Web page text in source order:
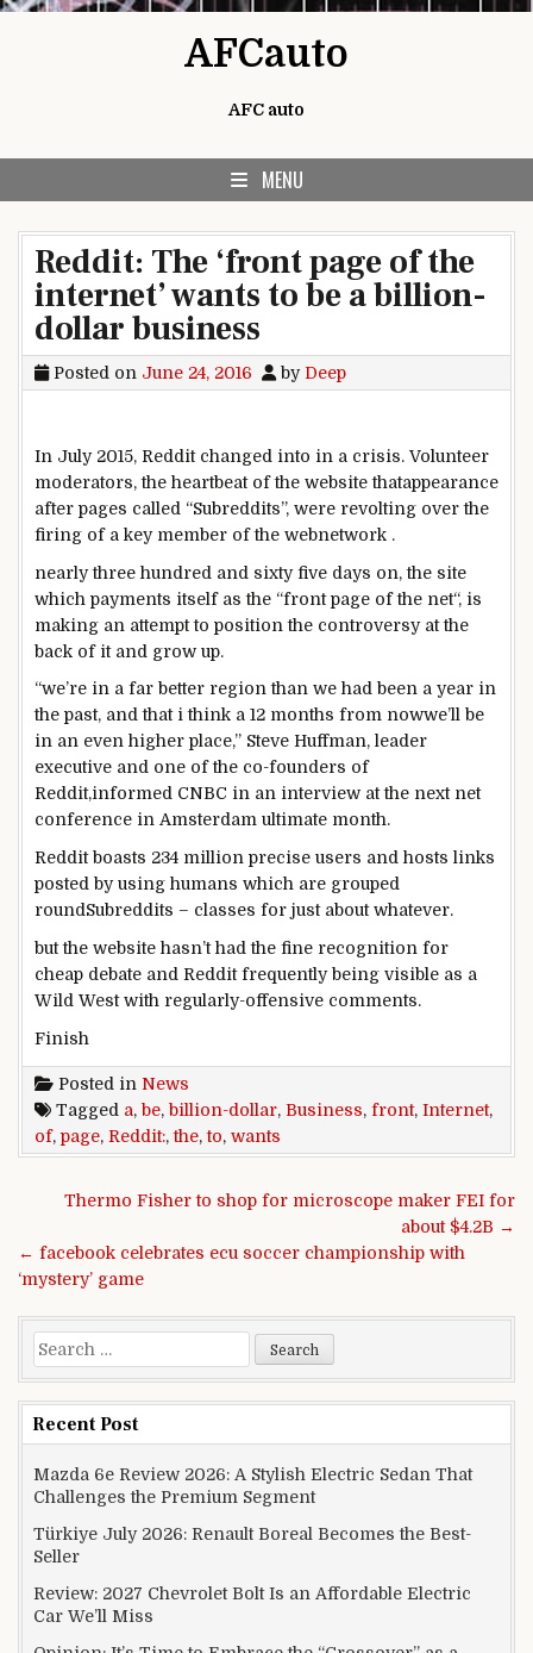
AFCauto
AFC auto
MENU
Reddit: The ‘front page of the
internet’ wants to be a billion-
dollar business
Posted on June 24, 2016 by Deep
In July 2015, Reddit changed into in a crisis. Volunteer
moderators,the heartbeatof the websitethatappearance
after pages called “Subreddits”, were revolting over the
firing of a key member ofthe webnetwork .
nearly three hundred and sixty five days on, the site
which payments itself as the “front page of the net“, is
making an attempt to position the controversy at the
back ofit and grow up.
“we’re in a far better regionthan we had been a year in
the past, and that i think a 12 months from nowwe’ll be
in an even higher place,” Steve Huffman, leader
executive and one of the co-founders of
Reddit,informed CNBC in an interview atthe next net
conference in Amsterdam ultimate month.
Reddit boasts 234 million precise users and hosts links
posted by using humans which are grouped
round Subreddits – classes for just about whatever.
but the website hasn’t had the fine recognition for
cheap debate and Redditfrequentlybeing visible as a
Wild West with regularly-offensive comments.
Finish
Posted in News
Tagged a, be, billion-dollar, Business, front, Internet,
of, page, Reddit:,the,to, wants
Post navigation
Thermo Fisher to shop for microscope maker FEI for
about $4.2B →
← facebook celebrates ecu soccer championship with
‘mystery’ game
Search for:
Recent Post
Mazda 6e Review 2026: A Stylish Electric Sedan That
Challenges the Premium Segment
Türkiye July 2026: Renault Boreal Becomes the Best-
Seller
Review: 2027 Chevrolet Bolt Is an Affordable Electric
Car We’ll Miss